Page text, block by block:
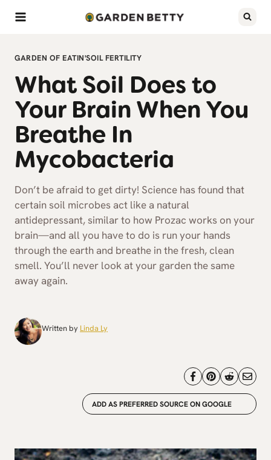
Skip
GARDEN OF EATIN'SOIL FERTILITY
What Soil Does to
Your Brain When You
Breathe In
Mycobacteria
Don’t be afraid to get dirty! Science has found that
certain soil microbes act like a natural
antidepressant, similar to how Prozac works on your
brain—and all you have to do is run your hands
through the earth and breathe in the fresh, clean
smell. You’ll never look at your garden the same
away again.
Written by Linda Ly
ADD AS PREFERRED SOURCE ON GOOGLE